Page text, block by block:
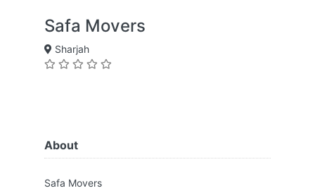
Safa Movers
Sharjah
About
Safa Movers